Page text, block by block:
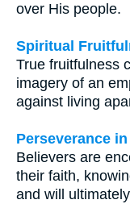
over His people.
Spiritual
True fruitfulness
imagery of an
against living
Perseverance
Believers are
their faith,
and will